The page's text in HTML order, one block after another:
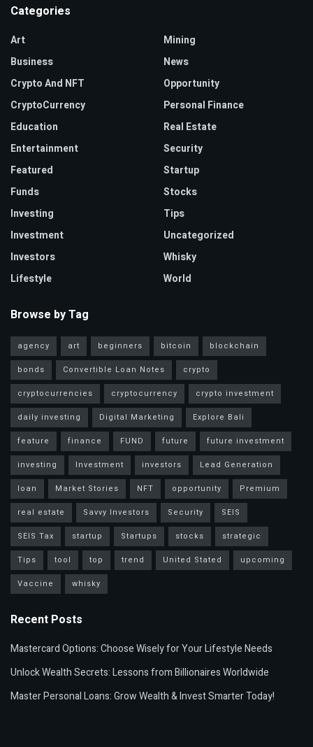
Categories
Art
Business
Crypto And NFT
CryptoCurrency
Education
Entertainment
Featured
Funds
Investing
Investment
Investors
Lifestyle
Mining
News
Opportunity
Personal Finance
Real Estate
Security
Startup
Stocks
Tips
Uncategorized
Whisky
World
Browse by Tag
agency art beginners bitcoin
blockchain
bonds
Convertible Loan Notes
crypto
cryptocurrencies
cryptocurrency
crypto investment
daily investing
Digital Marketing
Explore Bali
feature
finance FUND future
future investment
investing
Investment investors
Lead Generation
loan
Market Stories NFT opportunity
Premium
real estate
Savvy Investors Security
SEIS
SEIS Tax
startup Startups stocks
strategic
Tips
tool top trend United Stated
upcoming
Vaccine
whisky
Recent Posts
Mastercard Options: Choose Wisely for Your Lifestyle Needs
Unlock Wealth Secrets: Lessons from Billionaires Worldwide
Master Personal Loans: Grow Wealth & Invest Smarter Today!